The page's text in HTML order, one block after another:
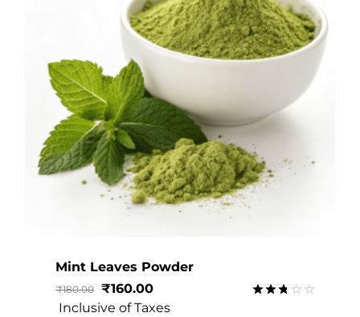
Mint Leaves Powder
₹180.00 ₹160.00
Inclusive of Taxes